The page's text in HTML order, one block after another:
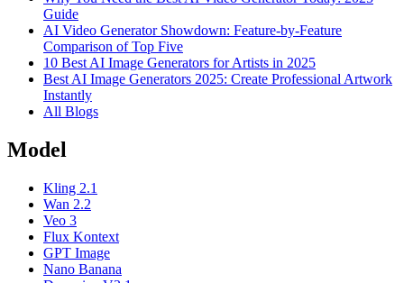
Guide
AI Video Generator Showdown: Feature-by-Feature
Comparison of Top Five
10 Best AI Image Generators for Artists in 2025
Best AI Image Generators 2025: Create Professional Artwork
Instantly
All Blogs
Model
Kling 2.1
Wan 2.2
Veo 3
Flux Kontext
GPT Image
Nano Banana